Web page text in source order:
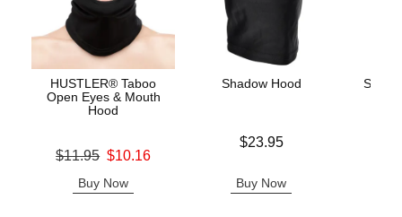
HUSTLER® Taboo
Open Eyes & Mouth
Hood
Original price was
$11.95 $10.16
Buy Now
Shadow Hood
$23.95
Buy Now